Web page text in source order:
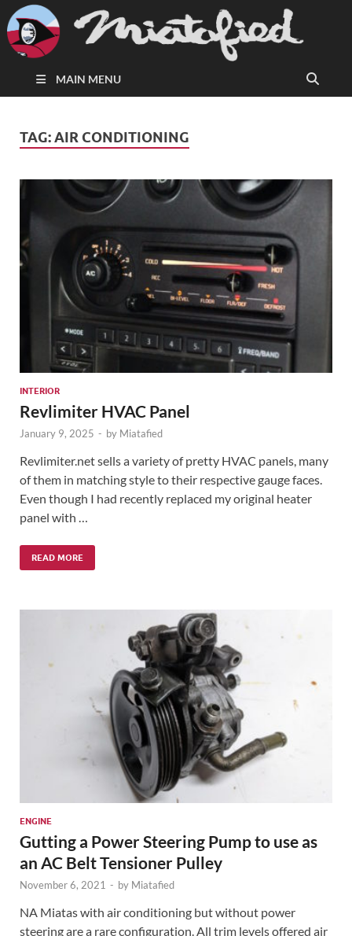
MAIN MENU
TAG:AIR CONDITIONING
INTERIOR
Revlimiter HVAC Panel
January 9, 2025 - by Miatafied
Revlimiter.net sells a variety of pretty HVAC panels, many
of them in matching style to their respective gauge faces.
Even though I had recently replaced my original heater
panel with …
READ MORE
ENGINE
Gutting a Power Steering Pump to use as
an AC Belt Tensioner Pulley
November 6, 2021 - by Miatafied
NA Miatas with air conditioning but without power
steering are a rare configuration. All trim levels offered air